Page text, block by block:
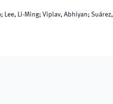
Li-Ming; Viplav, Abhiyan; Suárez,